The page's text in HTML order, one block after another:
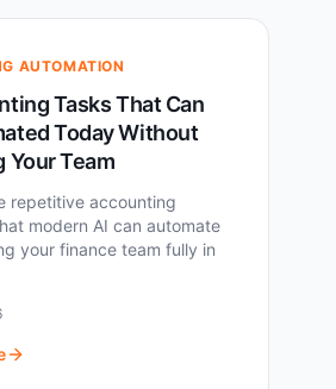
AUTOMATION
Tasks That Can
Today Without
Your Team
repetitive accounting
modern AI can automate
your finance team fully in